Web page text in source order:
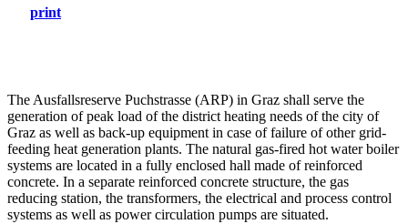
print
The Ausfallsreserve Puchstrasse (ARP) in Graz shall serve the
generation of peak load of the district heating needs of the city of
Graz as well as back-up equipment in case of failure of other grid-
feeding heat generation plants. The natural gas-fired hot water boiler
systems are located in a fully enclosed hall made of reinforced
concrete. In a separate reinforced concrete structure, the gas
reducing station, the transformers, the electrical and process control
systems as well as power circulation pumps are situated.